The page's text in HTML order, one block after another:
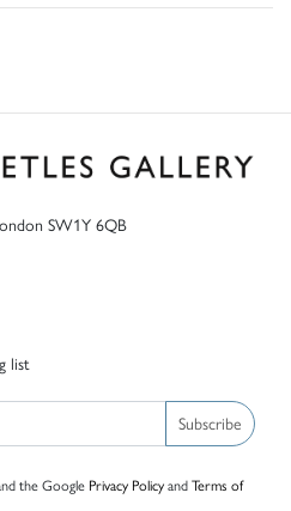
SW1Y 6QB
list
Subscribe
the Google Privacy PolicyandTerms of